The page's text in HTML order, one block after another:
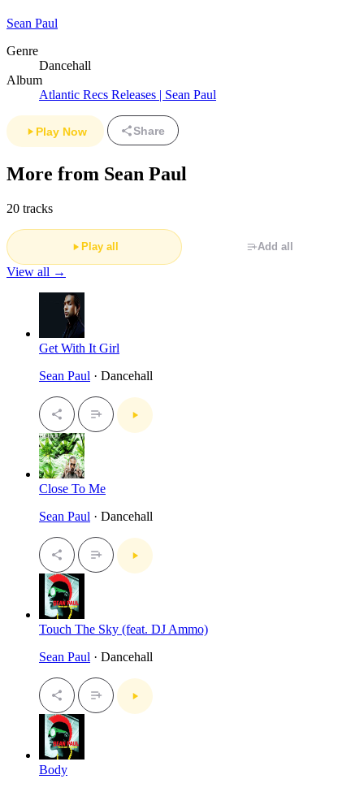
Sean Paul
Genre
Dancehall
Album
Atlantic Recs Releases | Sean Paul
Play Now Share
More from Sean Paul
20 tracks
Play all Add all
View all →
Get With It Girl
Sean Paul · Dancehall
Close To Me
Sean Paul · Dancehall
Touch The Sky (feat. DJ Ammo)
Sean Paul · Dancehall
Body